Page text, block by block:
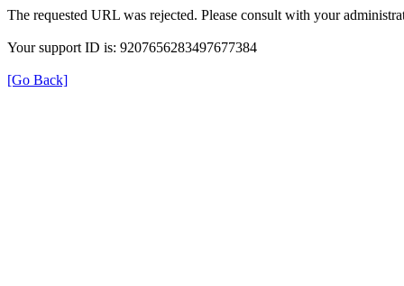
The requested URL was rejected. Please consult with your
Your support ID is: 9207656283497677384
[Go Back]